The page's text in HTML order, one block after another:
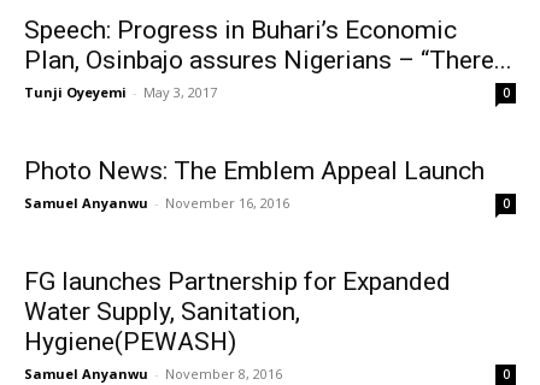
Speech: Progress in Buhari’s Economic
Plan, Osinbajo assures Nigerians – “There...
Tunji Oyeyemi - May 3, 2017 0
Photo News: The Emblem Appeal Launch
Samuel Anyanwu - November 16, 2016 0
FG launches Partnership for Expanded
Water Supply, Sanitation,
Hygiene(PEWASH)
Samuel Anyanwu - November 8, 2016 0